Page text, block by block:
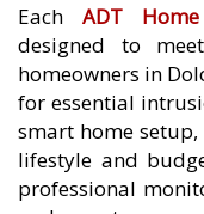
EachADT
designed to
homeowners in
for essential
smart home
lifestyle and
professional